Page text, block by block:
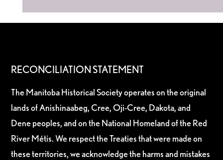
RECONCILIATION STATEMENT
The Manitoba Historical Society operates on the original
lands of Anishinaabeg, Cree, Oji-Cree, Dakota, and
Dene peoples, and on the National Homeland of the Red
River Métis. We respect the Treaties that were made on
these territories, we acknowledge the harms and mistakes